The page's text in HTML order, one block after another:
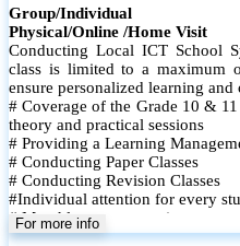
Group/Individual
Physical/Online /Home Visit
Conducting Local ICT School
class is limited to a maximum
ensure personalized learning and
# Coverage of the Grade 10 &
theory and practical sessions
# Providing a Learning
# Conducting Paper Classes
# Conducting Revision Classes
#Individual attention for every
# Monthly tests to monitor
# Student performance
For more info